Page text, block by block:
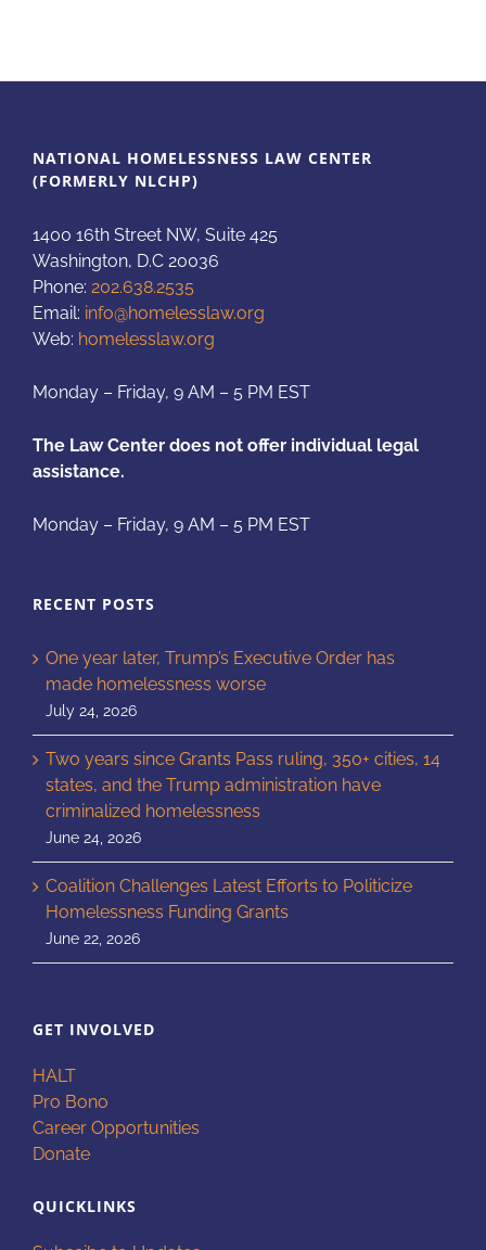
NATIONAL HOMELESSNESS LAW CENTER
(FORMERLY NLCHP)
1400 16th Street NW, Suite 425
Washington, D.C 20036
Phone: 202.638.2535
Email: info@homelesslaw.org
Web: homelesslaw.org
Monday – Friday, 9 AM – 5 PM EST
The Law Center does not offer individual legal
assistance.
Monday – Friday, 9 AM – 5 PM EST
RECENT POSTS
One year later, Trump’s Executive Order has
made homelessness worse
July 24, 2026
Two years since Grants Pass ruling, 350+ cities, 14
states, and the Trump administration have
criminalized homelessness
June 24, 2026
Coalition Challenges Latest Efforts to Politicize
Homelessness Funding Grants
June 22, 2026
GET INVOLVED
HALT
Pro Bono
Career Opportunities
Donate
QUICKLINKS